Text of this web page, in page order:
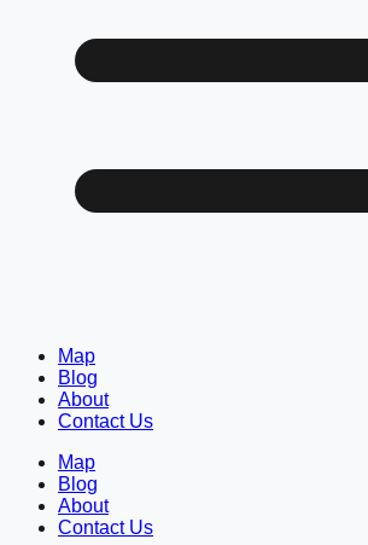
Map
Blog
About
Contact Us
Map
Blog
About
Contact Us